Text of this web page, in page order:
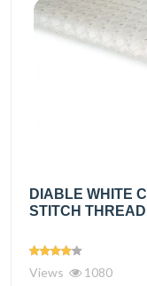
DIABLE WHITE
STITCH
Views 1080